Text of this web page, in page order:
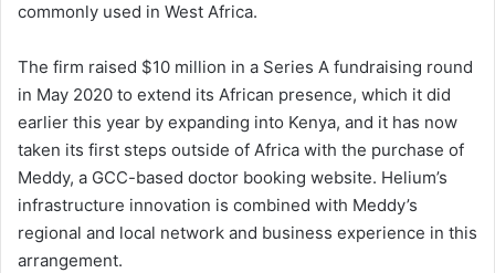
commonly used in West Africa.
The firm raised $10 million in a Series A fundraising round
in May 2020 to extend its African presence, which it did
earlier this year by expanding into Kenya, and it has now
taken its first steps outside of Africa with the purchase of
Meddy, a GCC-based doctor booking website. Helium’s
infrastructure innovation is combined with Meddy’s
regional and local network and business experience in this
arrangement.